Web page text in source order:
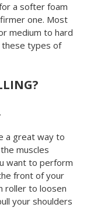
a softer foam
one. Most
medium to hard
these types of
a great way to
muscles
want to perform
front of your
roller to loosen
your shoulders